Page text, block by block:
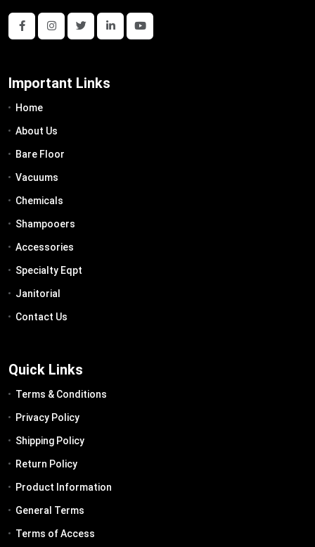
Important Links
Home
About Us
Bare Floor
Vacuums
Chemicals
Shampooers
Accessories
Specialty Eqpt
Janitorial
Contact Us
Quick Links
Terms & Conditions
Privacy Policy
Shipping Policy
Return Policy
Product Information
General Terms
Terms of Access